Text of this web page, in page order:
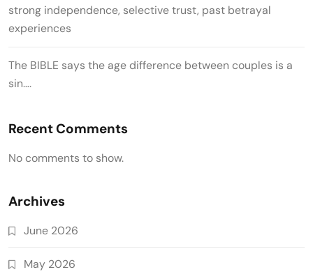
strong independence, selective trust, past betrayal
experiences
The BIBLE says the age difference between couples is a
sin….
Recent Comments
No comments to show.
Archives
June 2026
May 2026